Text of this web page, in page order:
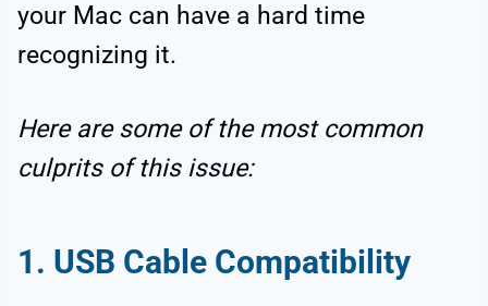
your Mac can have a hard time
recognizing it.
Here are some of the most common
culprits of this issue:
1. USB Cable Compatibility